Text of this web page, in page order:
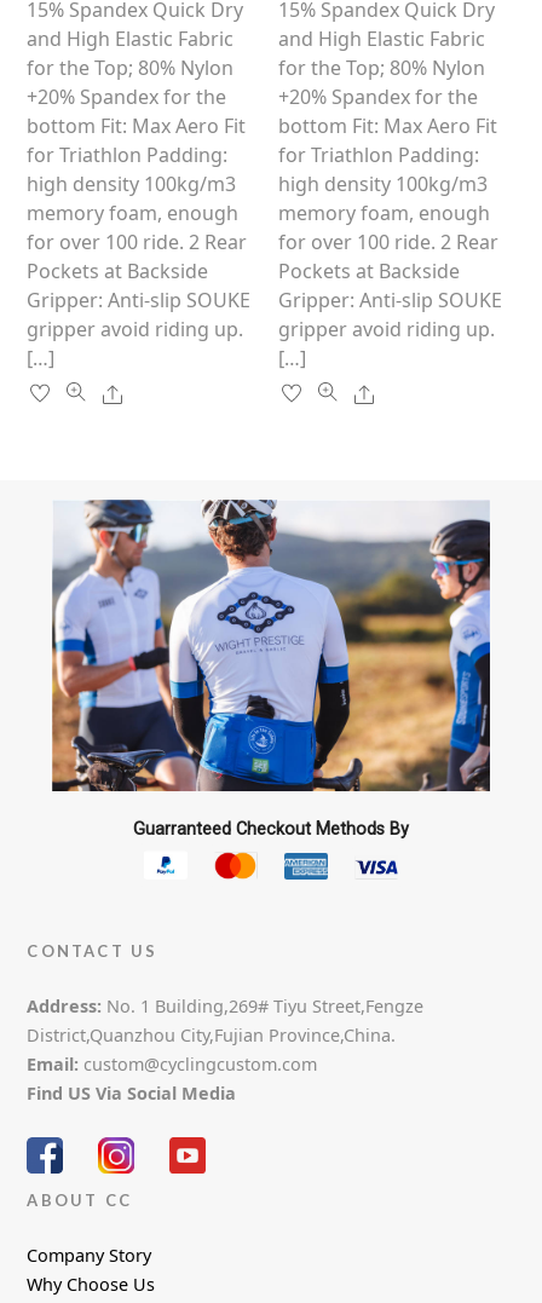
variants.
The
options
may
be
chosen
on
the
product
page
15% Spandex Quick Dry
and High Elastic Fabric
for the Top; 80% Nylon
+20% Spandex for the
bottom Fit: Max Aero Fit
for Triathlon Padding:
high density 100kg/m3
memory foam, enough
for over 100 ride. 2 Rear
Pockets at Backside
Gripper: Anti-slip SOUKE
gripper avoid riding up.
[…]
Share
variants.
The
options
may
be
chosen
on
the
product
page
15% Spandex Quick Dry
and High Elastic Fabric
for the Top; 80% Nylon
+20% Spandex for the
bottom Fit: Max Aero Fit
for Triathlon Padding:
high density 100kg/m3
memory foam, enough
for over 100 ride. 2 Rear
Pockets at Backside
Gripper: Anti-slip SOUKE
gripper avoid riding up.
[…]
Share
Guarranteed Checkout Methods By
CONTACT US
Address: No. 1 Building,269# Tiyu Street,Fengze
District,Quanzhou City,Fujian Province,China.
Email: custom@cyclingcustom.com
Find US Via Social Media
ABOUT CC
Company Story
Why Choose Us